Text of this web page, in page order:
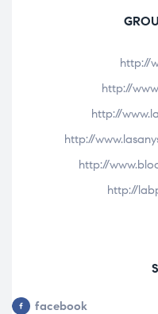
http://
http://
http://
http://
http://
http://
facebook